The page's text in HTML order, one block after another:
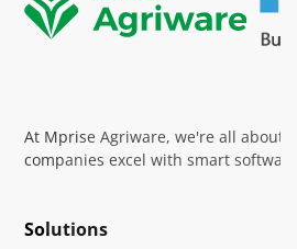
At Mprise Agriware, we're all about
companies excel with smart
Solutions